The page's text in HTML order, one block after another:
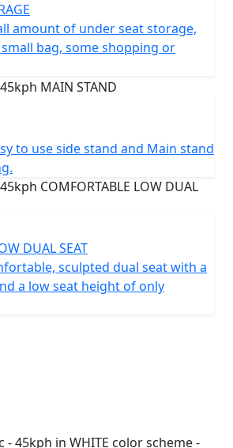
terms and conditions
amount of under seat storage,
bag, some shopping or
to use side stand and Main stand
DUAL SEAT
sculpted dual seat with a
a low seat height of only